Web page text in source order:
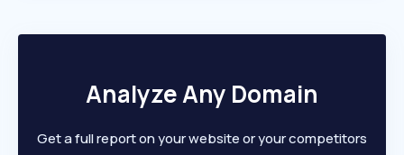
Analyze Any Domain
Get a full report on your website or your competitors